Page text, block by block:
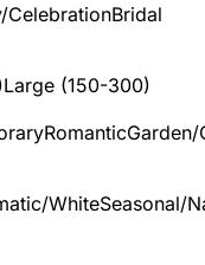
CelebrationBridal
Large (150-300)
RomanticGarden/
WhiteSeasonal/